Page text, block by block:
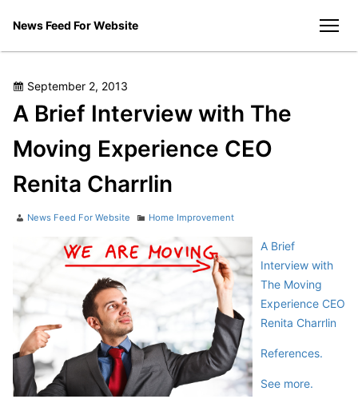
News Feed For Website
Posted
on
September 2, 2013
A Brief Interview with The
Moving Experience CEO
Renita Charrlin
Author
News Feed For Website Categories
Home Improvement
A Brief
Interview with
The Moving
Experience CEO
Renita Charrlin
References.
See more.